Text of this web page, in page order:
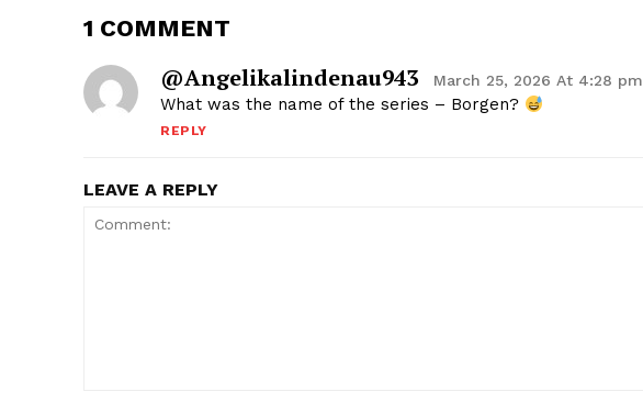
1 COMMENT
@angelikalindenau943 March 25, 2026 At 4:28 pm
What was the name of the series – Borgen?
REPLY
LEAVE A REPLY